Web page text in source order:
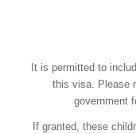
It is permitted to
this visa. Please
government
If granted, these